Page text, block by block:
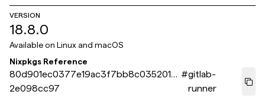
VERSION
18.8.0
Available on Linux and macOS
Nixpkgs Reference
80d901ec0377e19ac3f7bb8c035201e
2e098cc97
#gitlab-
runner